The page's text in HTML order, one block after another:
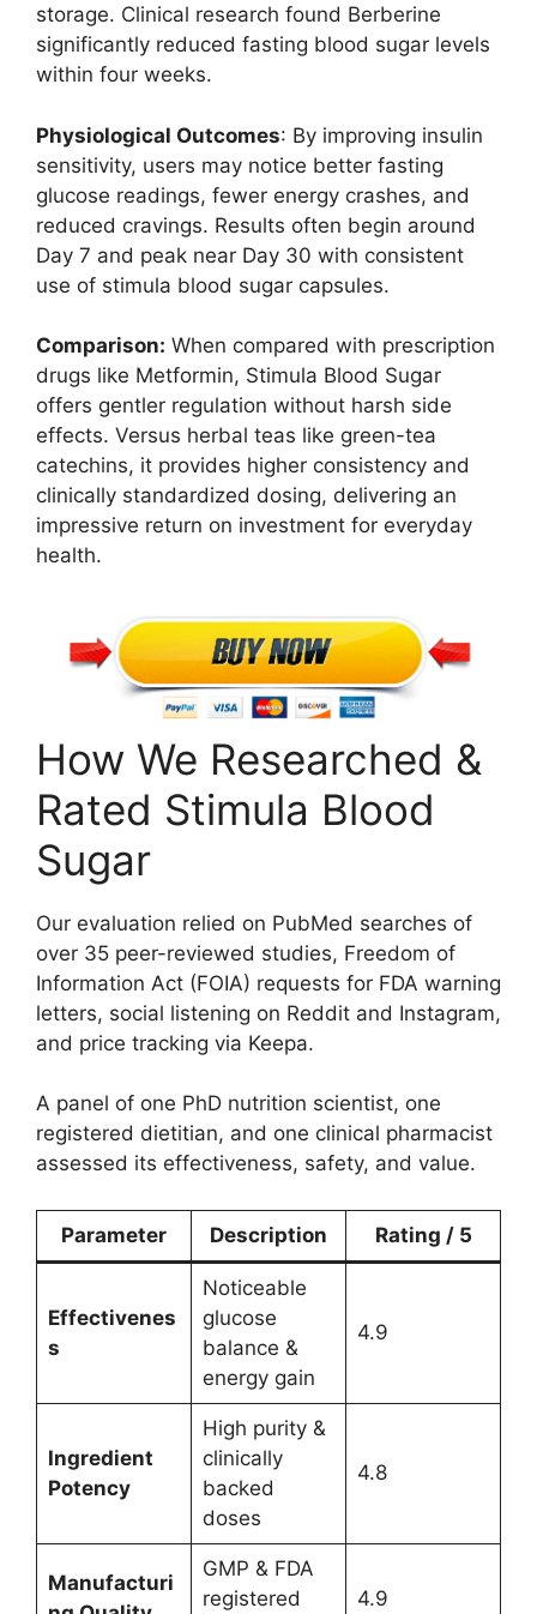
storage. Clinical research found Berberine
significantly reduced fasting blood sugar levels
within four weeks.
Physiological Outcomes: By improving insulin
sensitivity, users may notice better fasting
glucose readings, fewer energy crashes, and
reduced cravings. Results often begin around
Day 7 and peak near Day 30 with consistent
use of stimula blood sugar capsules.
Comparison: When compared with prescription
drugs like Metformin, Stimula Blood Sugar
offers gentler regulation without harsh side
effects. Versus herbal teas like green-tea
catechins, it provides higher consistency and
clinically standardized dosing, delivering an
impressive return on investment for everyday
health.
How We Researched &
Rated Stimula Blood
Sugar
Our evaluation relied on PubMed searches of
over 35 peer-reviewed studies, Freedom of
Information Act (FOIA) requests for FDA warning
letters, social listening on Reddit and Instagram,
and price tracking via Keepa.
A panel of one PhD nutrition scientist, one
registered dietitian, and one clinical pharmacist
assessed its effectiveness, safety, and value.
Parameter Description Rating / 5
Effectivenes
s
Noticeable
glucose
balance &
energy gain
4.9
Ingredient
Potency
High purity &
clinically
backed
doses
4.8
Manufacturi
GMP & FDA
registered
4.9